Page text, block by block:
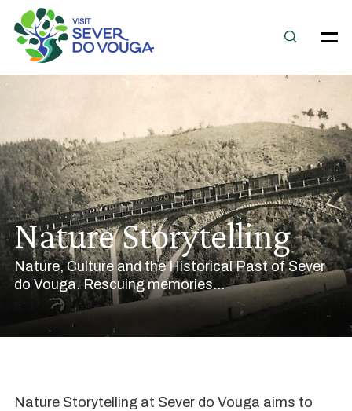
Nature Storytelling
Nature, Culture and the Historical Past of Sever
do Vouga. Rescuing memories...
Nature Storytelling at Sever do Vouga aims to